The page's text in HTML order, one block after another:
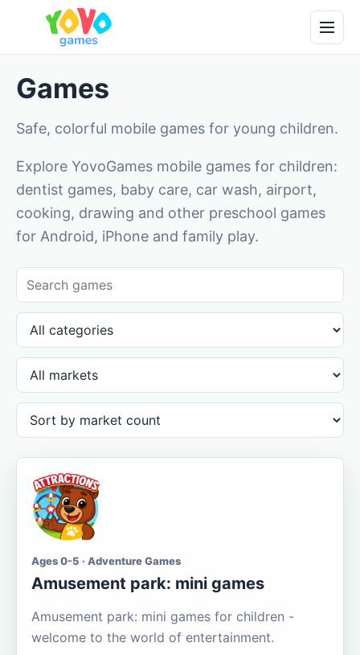
Games
Safe, colorful mobile games for young children.
Explore YovoGames mobile games for children:
dentist games, baby care, car wash, airport,
cooking, drawing and other preschool games
for Android, iPhone and family play.
Ages 0-5 · Adventure Games
Amusement park: mini games
Amusement park: mini games for children -
welcome to the world of entertainment.